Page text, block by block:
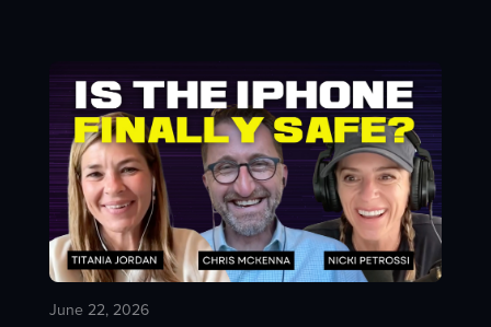
June 22, 2026